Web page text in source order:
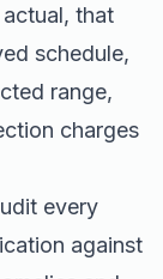
that
schedule,
range,
charges
every
against